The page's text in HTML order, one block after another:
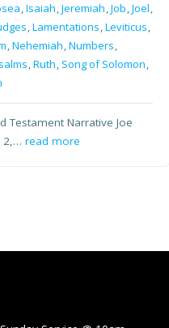
,Isaiah,Jeremiah,Job,Joel,
,Lamentations,Leviticus,
,Nehemiah,Numbers,
,Ruth, Song of Solomon,
Testament Narrative Joe
2,… read more